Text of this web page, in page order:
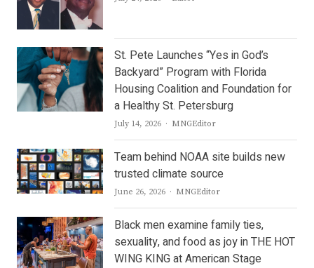
St. Pete Launches “Yes in God’s
Backyard” Program with Florida
Housing Coalition and Foundation for
a Healthy St. Petersburg
July 14, 2026 Author
MNGEditor
Team behind NOAA site builds new
trusted climate source
June 26, 2026 Author
MNGEditor
Black men examine family ties,
sexuality, and food as joy in THE HOT
WING KING at American Stage